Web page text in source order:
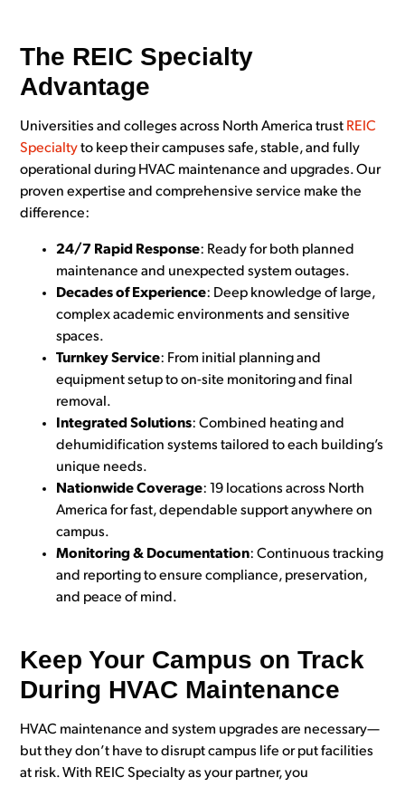
The REIC Specialty
Advantage
Universities and colleges across North America trust REIC
Specialtyto keep their campuses safe, stable, and fully
operational during HVAC maintenance and upgrades. Our
proven expertise and comprehensive service make the
difference:
24/7 Rapid Response: Ready for both planned
maintenance and unexpected system outages.
Decades of Experience: Deep knowledge of large,
complex academic environments and sensitive
spaces.
Turnkey Service: From initial planning and
equipment setup to on-site monitoring and final
removal.
Integrated Solutions: Combined heating and
dehumidification systems tailored to each building’s
unique needs.
Nationwide Coverage: 19 locations across North
America for fast, dependable support anywhere on
campus.
Monitoring & Documentation: Continuous tracking
and reporting to ensure compliance, preservation,
and peace of mind.
Keep Your Campus on Track
During HVAC Maintenance
HVAC maintenance and system upgrades are necessary—
but they don’t have to disrupt campus life or put facilities
at risk. With REIC Specialty as your partner, you